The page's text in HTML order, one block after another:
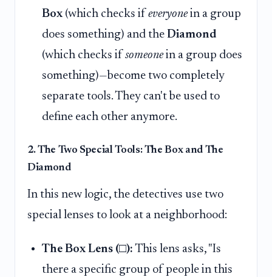
Box (which checks if everyonein a group
does something) and the Diamond
(which checks if someonein a group does
something)—become two completely
separate tools. They can't be used to
define each other anymore.
2. The Two Special Tools: The Box and The
Diamond
In this new logic, the detectives use two
special lenses to look at a neighborhood:
The Box Lens (□): This lens asks, "Is
there a specific group of people in this